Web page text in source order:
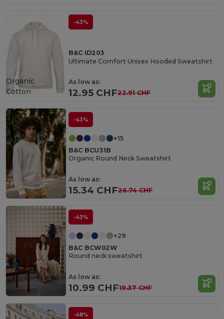
-43%
B&C ID203
Ultimate Comfort Unisex Hooded Sweatshirt
As low as:
12.95 CHF22.91 CHF
Organic
Cotton
-43%
+15
B&C BCU31B
Organic Round Neck Sweatshirt
As low as:
15.34 CHF26.74 CHF
-43%
+29
B&C BCW02W
Round neck sweatshirt
As low as:
10.99 CHF19.37 CHF
-48%